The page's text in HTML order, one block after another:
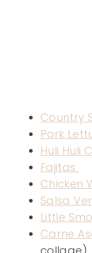
Country
Pork
Huli Huli
Fajitas
Chicken
Salsa
Little
Carne